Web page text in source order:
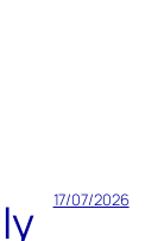
17/07/2026